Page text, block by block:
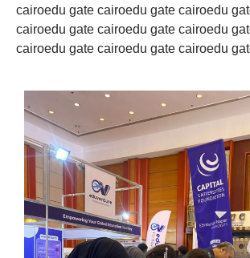
cairoedu gate cairoedu gate cairoedu
cairoedu gate cairoedu gate cairoedu
cairoedu gate cairoedu gate cairoedu